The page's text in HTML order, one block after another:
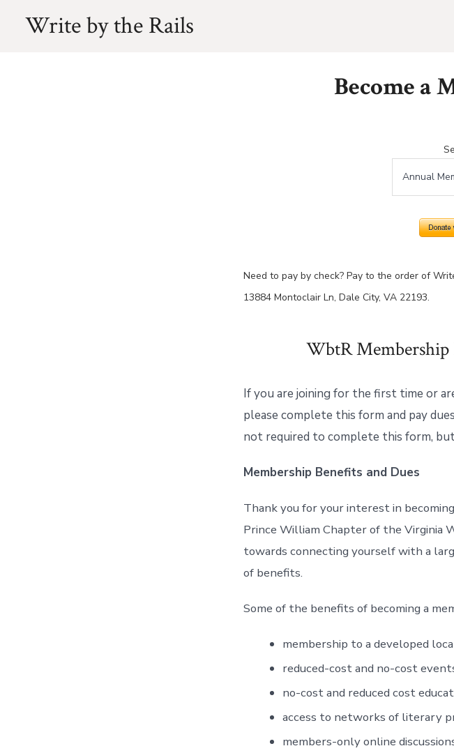
Write by the Rails
Become a
Need to pay by check? Pay to the order of
13884 Montoclair Ln, Dale City, VA 22193.
WbtR
If you are joining for the first time or
please complete this form and pay
not required to complete this form, but
Membership Benefits and Dues
Thank you for your interest in
Prince William Chapter of the Virginia
towards connecting yourself with a
of benefits.
Some of the benefits of becoming a
membership to a developed
reduced-cost and no-cost
no-cost and reduced cost
access to networks of literary
members-only online